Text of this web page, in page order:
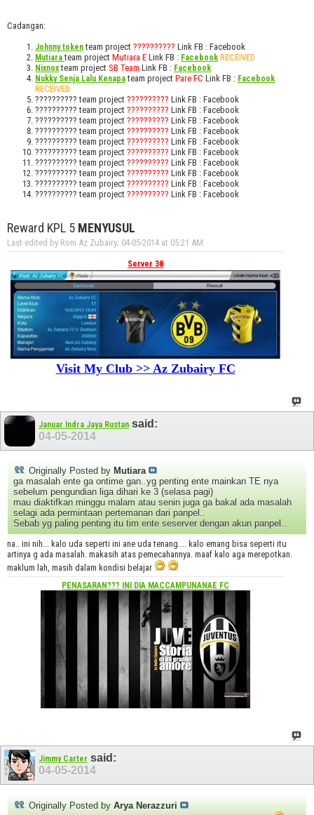
Cadangan:
Johnny tokenteam project ?????????? Link FB : Facebook
Mutiarateam project Mutiara E Link FB : Facebook RECEIVED
Nixnoxteam project SB Team Link FB : Facebook
Nukky Senja Lalu Kenapateam project Pare FC Link FB : Facebook
RECEIVED
?????????? team project ?????????? Link FB : Facebook
?????????? team project ?????????? Link FB : Facebook
?????????? team project ?????????? Link FB : Facebook
?????????? team project ?????????? Link FB : Facebook
?????????? team project ?????????? Link FB : Facebook
?????????? team project ?????????? Link FB : Facebook
?????????? team project ?????????? Link FB : Facebook
?????????? team project ?????????? Link FB : Facebook
?????????? team project ?????????? Link FB : Facebook
?????????? team project ?????????? Link FB : Facebook
Reward KPL 5 MENYUSUL
Last edited by Roni Az Zubairy; 04-05-2014 at 05:21 AM
Server 38
Visit My Club >> Az Zubairy FC
Januar Indra Jaya Rustan said:
04-05-2014
Originally Posted by Mutiara
ga masalah ente ga ontime gan..yg penting ente mainkan TE nya
sebelum pengundian liga dihari ke 3 (selasa pagi)
mau diaktifkan minggu malam atau senin juga ga bakal ada masalah
selagi ada permintaan pertemanan dari panpel..
Sebab yg paling penting itu tim ente seserver dengan akun panpel..
na.. ini nih... kalo uda seperti ini ane uda tenang.... kalo emang bisa seperti itu
artinya g ada masalah. makasih atas pemecahannya. maaf kalo aga merepotkan.
maklum lah, masih dalam kondisi belajar
PENASARAN??? INI DIA MACCAMPUNANAE FC
Jimmy Carter said:
04-05-2014
Originally Posted by Arya Nerazzuri